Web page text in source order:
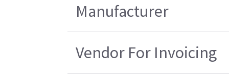
Manufacturer
Vendor For Invoicing